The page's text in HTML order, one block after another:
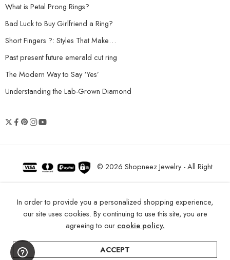
What is Petal Prong Rings?
Bad Luck to Buy Girlfriend a Ring?
Short Fingers ?: Styles That Make…
Past present future emerald cut ring
The Modern Way to Say ‘Yes’
Understanding the Lab-Grown Diamond
© 2026 Shopneez Jewelry - All Right
In order to provide you a personalized shopping experience,
our site uses cookies. By continuing to use this site, you are
agreeing to our cookie policy.
ACCEPT